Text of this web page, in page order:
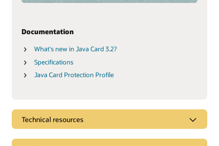
Documentation
What's new in Java Card 3.2?
Specifications
Java Card Protection Profile
Technical resources